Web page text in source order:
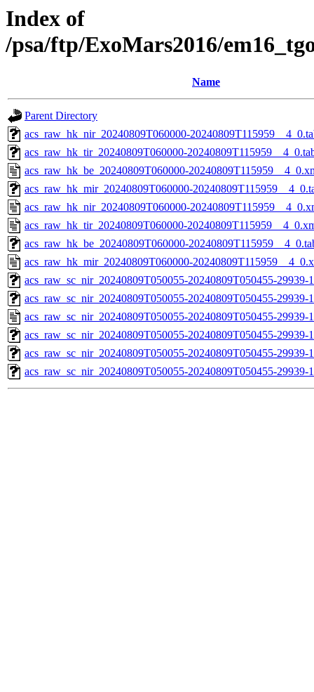
Index of
/psa/ftp/ExoMars2016/
Name
Parent Directory
acs_raw_hk_nir_20240809T060000-
acs_raw_hk_tir_20240809T060000-
acs_raw_hk_be_20240809T060000-
acs_raw_hk_mir_20240809T060000-
acs_raw_hk_nir_20240809T060000-
acs_raw_hk_tir_20240809T060000-
acs_raw_hk_be_20240809T060000-
acs_raw_hk_mir_20240809T060000-
acs_raw_sc_nir_20240809T050055-20240809T050455-29939-
acs_raw_sc_nir_20240809T050055-20240809T050455-29939-
acs_raw_sc_nir_20240809T050055-20240809T050455-29939-
acs_raw_sc_nir_20240809T050055-20240809T050455-29939-
acs_raw_sc_nir_20240809T050055-20240809T050455-
acs_raw_sc_nir_20240809T050055-20240809T050455-29939-